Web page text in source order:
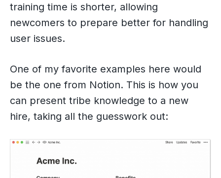
training time is shorter, allowing
newcomers to prepare better for handling
user issues.
One of my favorite examples here would
be the one from Notion. This is how you
can present tribe knowledge to a new
hire, taking all the guesswork out: